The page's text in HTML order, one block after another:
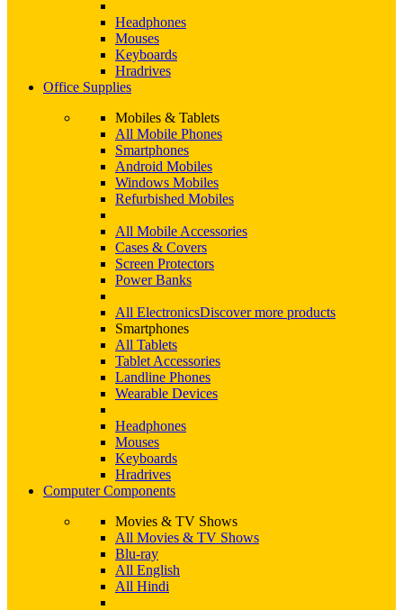
Headphones
Mouses
Keyboards
Hradrives
Office Supplies
Mobiles & Tablets
All Mobile Phones
Smartphones
Android Mobiles
Windows Mobiles
Refurbished Mobiles
All Mobile Accessories
Cases & Covers
Screen Protectors
Power Banks
All ElectronicsDiscover more products
Smartphones
All Tablets
Tablet Accessories
Landline Phones
Wearable Devices
Headphones
Mouses
Keyboards
Hradrives
Computer Components
Movies & TV Shows
All Movies & TV Shows
Blu-ray
All English
All Hindi